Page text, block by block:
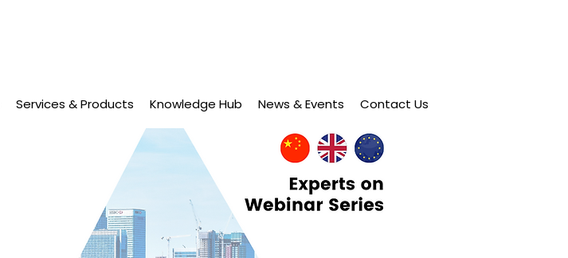
Services & Products Knowledge Hub News & Events Contact Us